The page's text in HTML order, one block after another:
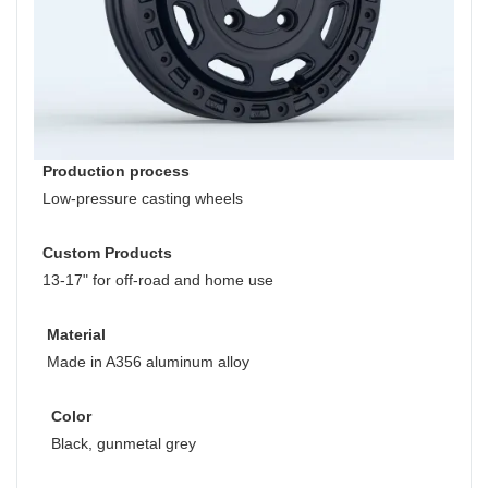
Production process
Low-pressure casting wheels
Custom Products
13-17" for off-road and home use
Material
Made in A356 aluminum alloy
Color
Black, gunmetal grey